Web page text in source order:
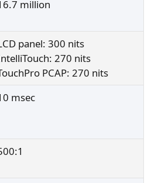
million
panel: 300 nits
270 nits
PCAP: 270 nits
msec